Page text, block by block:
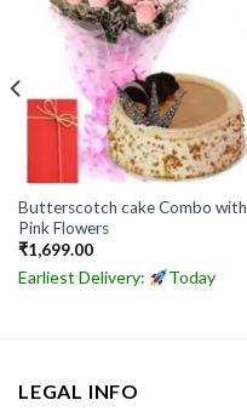
Butterscotch cake Combo with
Pink Flowers
₹1,699.00
Earliest Delivery: Today
LEGAL INFO